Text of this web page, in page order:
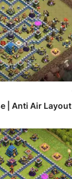
| Anti Air Layout